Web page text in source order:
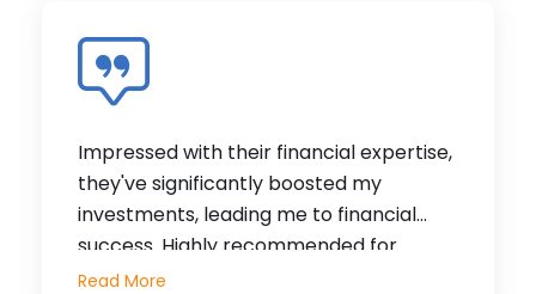
Impressed with their financial expertise,
they've significantly boosted my
investments, leading me to financial
success. Highly recommended for
stability and growth. They've made a
Read More